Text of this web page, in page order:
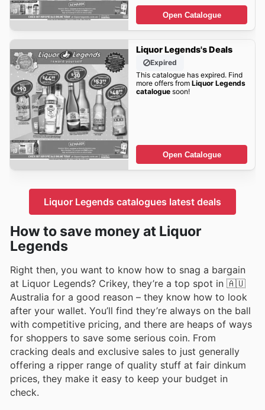
Open Catalogue
Liquor Legends's Deals
Expired
This catalogue has expired. Find
more offers from Liquor Legends
cataloguesoon!
Open Catalogue
Liquor Legends catalogues latest deals
How to save money at Liquor
Legends
Right then, you want to know how to snag a bargain
at Liquor Legends? Crikey, they’re a top spot in 🇦🇺
Australia for a good reason – they know how to look
after your wallet. You’ll find they’re always on the ball
with competitive pricing, and there are heaps of ways
for shoppers to save some serious coin. From
cracking deals and exclusive sales to just generally
offering a ripper range of quality stuff at fair dinkum
prices, they make it easy to keep your budget in
check.